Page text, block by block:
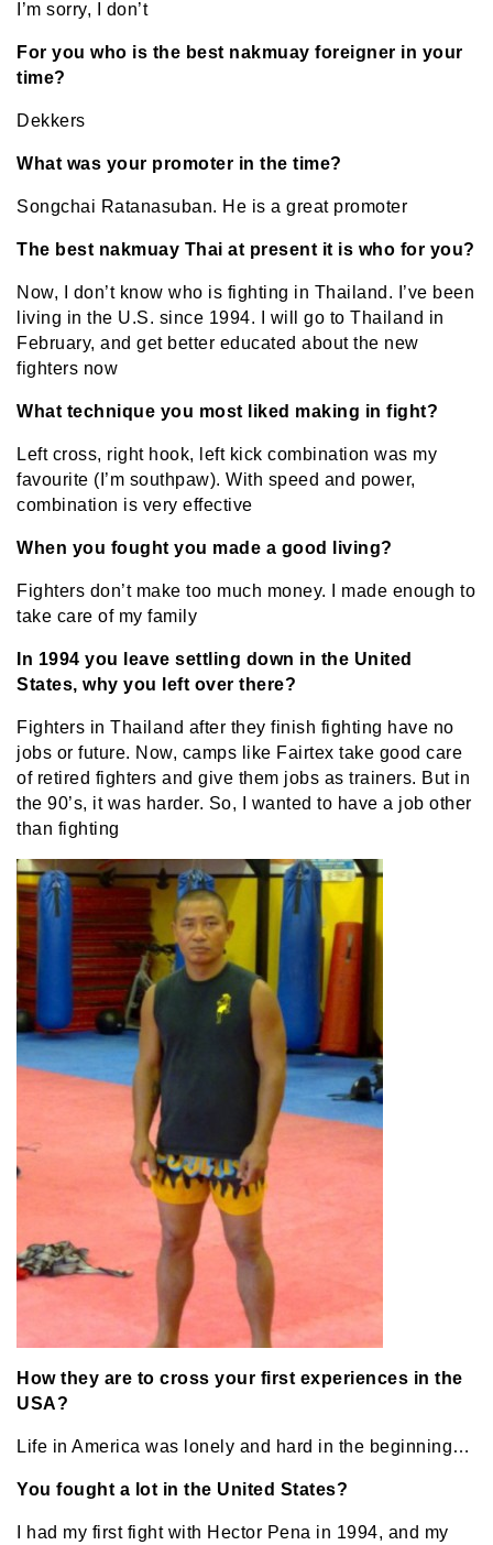
I’m sorry, I don’t
For you who is the best nakmuay foreigner in your
time?
Dekkers
What was your promoter in the time?
Songchai Ratanasuban. He is a great promoter
The best nakmuay Thai at present it is who for you?
Now, I don’t know who is fighting in Thailand. I’ve been
living in the U.S. since 1994. I will go to Thailand in
February, and get better educated about the new
fighters now
What technique you most liked making in fight?
Left cross, right hook, left kick combination was my
favourite (I’m southpaw). With speed and power,
combination is very effective
When you fought you made a good living?
Fighters don’t make too much money. I made enough to
take care of my family
In 1994 you leave settling down in the United
States, why you left over there?
Fighters in Thailand after they finish fighting have no
jobs or future. Now, camps like Fairtex take good care
of retired fighters and give them jobs as trainers. But in
the 90’s, it was harder. So, I wanted to have a job other
than fighting
How they are to cross your first experiences in the
USA?
Life in America was lonely and hard in the beginning…
You fought a lot in the United States?
I had my first fight with Hector Pena in 1994, and my